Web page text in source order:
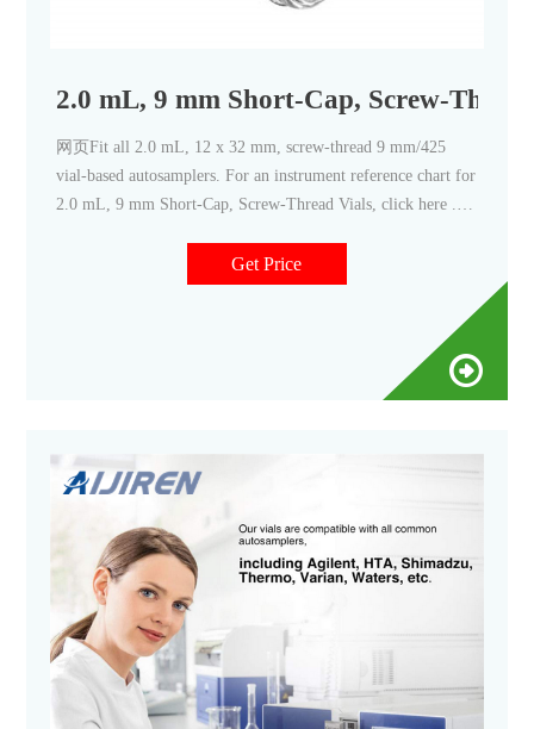
2.0 mL, 9 mm Short-Cap, Screw-
网页Fit all 2.0 mL, 12 x 32 mm, screw-thread 9 mm/425
vial-based autosamplers. For an instrument reference chart for
2.0 mL, 9 mm Short-Cap, Screw-Thread Vials, click here .
Get Price